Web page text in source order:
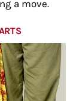
a move.